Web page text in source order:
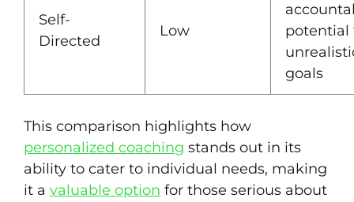
Self-
Directed
Low
potential
goals
This comparison highlights how
personalized coaching stands out in its
ability to cater to individual needs, making
it a valuable option for those serious about